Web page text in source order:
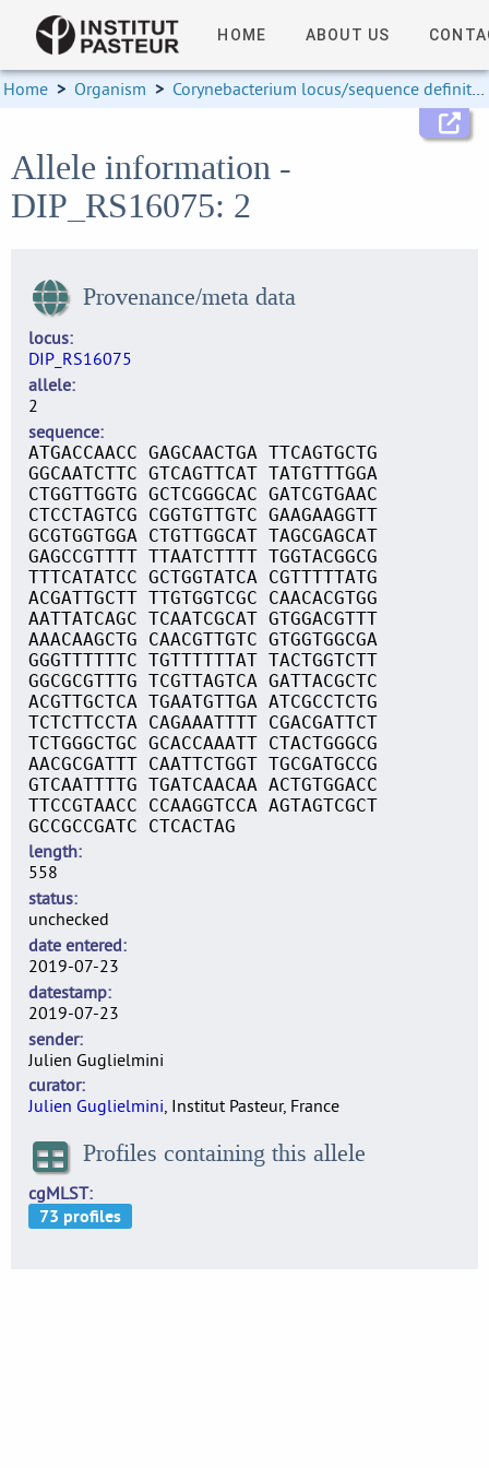
HOME ABOUT US
Home > Organism > Corynebacterium locus/sequence definitions
Allele information -
DIP_RS16075: 2
Provenance/meta data
locus
DIP_RS16075
allele
2
sequence
ATGACCAACC GAGCAACTGA TTCAGTGCTG
GGCAATCTTC GTCAGTTCAT TATGTTTGGA
CTGGTTGGTG GCTCGGGCAC GATCGTGAAC
CTCCTAGTCG CGGTGTTGTC GAAGAAGGTT
GCGTGGTGGA CTGTTGGCAT TAGCGAGCAT
GAGCCGTTTT TTAATCTTTT TGGTACGGCG
TTTCATATCC GCTGGTATCA CGTTTTTATG
ACGATTGCTT TTGTGGTCGC CAACACGTGG
AATTATCAGC TCAATCGCAT GTGGACGTTT
AAACAAGCTG CAACGTTGTC GTGGTGGCGA
GGGTTTTTTC TGTTTTTTAT TACTGGTCTT
GGCGCGTTTG TCGTTAGTCA GATTACGCTC
ACGTTGCTCA TGAATGTTGA ATCGCCTCTG
TCTCTTCCTA CAGAAATTTT CGACGATTCT
TCTGGGCTGC GCACCAAATT CTACTGGGCG
AACGCGATTT CAATTCTGGT TGCGATGCCG
GTCAATTTTG TGATCAACAA ACTGTGGACC
TTCCGTAACC CCAAGGTCCA AGTAGTCGCT
GCCGCCGATC CTCACTAG
length
558
status
unchecked
date entered
2019-07-23
datestamp
2019-07-23
sender
Julien Guglielmini
curator
Julien Guglielmini, Institut Pasteur, France
Profiles containing this allele
cgMLST